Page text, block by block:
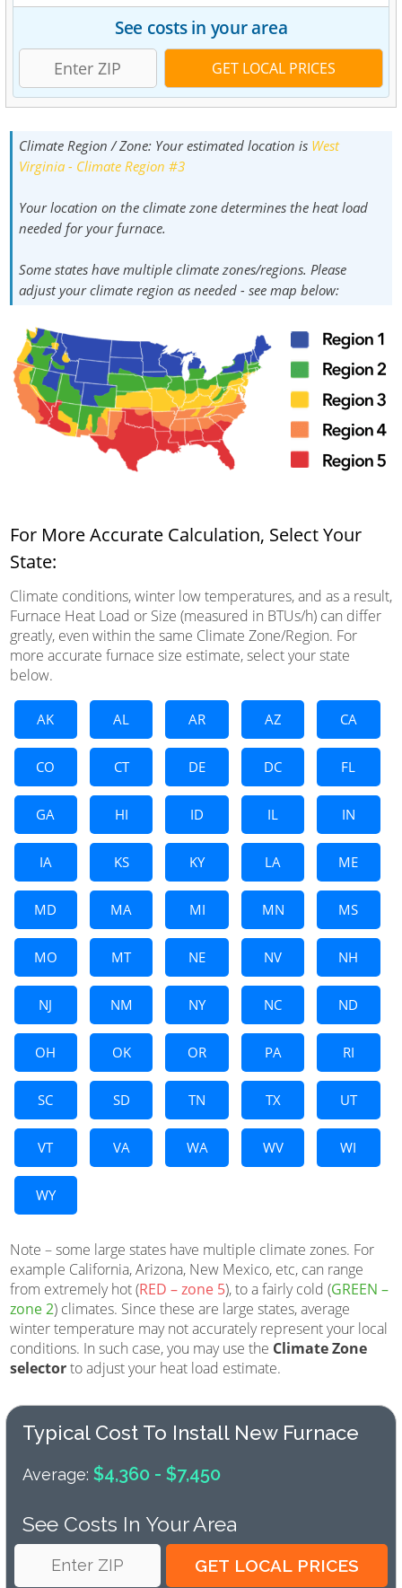
See costs in your area
Climate Region / Zone:Your estimated location is West
Virginia - Climate Region #3
Your location on the climate zone determines the heat load
needed for your furnace.
Some states have multiple climate zones/regions. Please
adjust your climate region as needed - see map below:
For More Accurate Calculation, Select Your
State:
Climate conditions, winter low temperatures, and as a result,
Furnace Heat Load or Size (measured in BTUs/h) can differ
greatly, even within the same Climate Zone/Region. For
more accurate furnace size estimate, select your state
below.
AK AL AR AZ CA
CO CT DE DC FL
GA HI ID IL IN
IA KS KY LA ME
MD MA MI MN MS
MO MT NE NV NH
NJ NM NY NC ND
OH OK OR PA RI
SC SD TN TX UT
VT VA WA WV WI
WY
Note – some large states have multiple climate zones. For
example California, Arizona, New Mexico, etc, can range
from extremely hot (RED – zone 5), to a fairly cold (GREEN –
zone 2) climates. Since these are large states, average
winter temperature may not accurately represent your local
conditions. In such case, you may use the Climate Zone
selectorto adjust your heat load estimate.
Typical Cost To Install New Furnace
Average: $4,360 - $7,450
See Costs In Your Area